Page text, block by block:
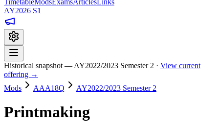
TimetableModsExamsArticlesLinks
AY2026 S1
Historical snapshot — AY2022/2023 Semester 2 · View current
offering →
Mods
AAA18Q AY2022/2023 Semester 2
Printmaking